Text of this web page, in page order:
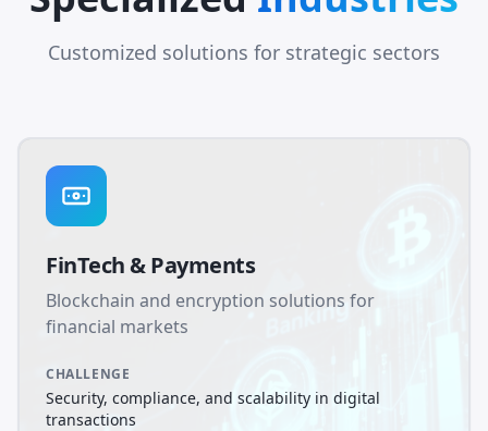
Customized solutions for strategic sectors
FinTech & Payments
Blockchain and encryption solutions for
financial markets
CHALLENGE
Security, compliance, and scalability in digital
transactions